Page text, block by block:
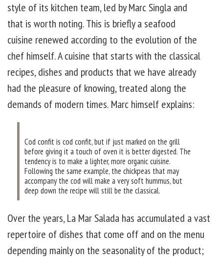
style of its kitchen team, led by Marc Singla and
that is worth noting. This is briefly a seafood
cuisine renewed according to the evolution of the
chef himself. A cuisine that starts with the classical
recipes, dishes and products that we have already
had the pleasure of knowing, treated along the
demands of modern times. Marc himself explains:
Cod confit is cod confit, but if just marked on the grill
before giving it a touch of oven it is better digested. The
tendency is to make a lighter, more organic cuisine.
Following the same example, the chickpeas that may
accompany the cod will make a very soft hummus, but
deep down the recipe will still be the classical.
Over the years, La Mar Salada has accumulated a vast
repertoire of dishes that come off and on the menu
depending mainly on the seasonality of the product;